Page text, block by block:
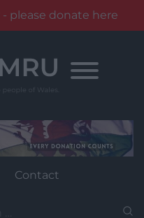
please donate here
Contact